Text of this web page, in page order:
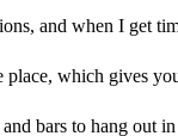
and when I get
which gives
bars to hang